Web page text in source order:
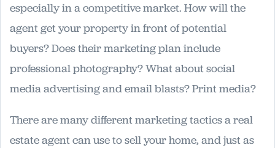
especially in a competitive market. How will the
agent get your property in front of potential
buyers? Does their marketing plan include
professional photography? What about social
media advertising and email blasts? Print media?
There are many different marketing tactics a real
estate agent can use to sell your home, and just as